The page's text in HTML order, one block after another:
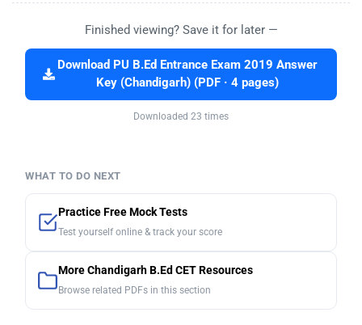
Finished viewing? Save it for later —
Download PU B.Ed Entrance Exam 2019 Answer
Key (Chandigarh) (PDF · 4 pages)
Downloaded 23 times
WHAT TO DO NEXT
Practice Free Mock Tests
Test yourself online & track your score
More Chandigarh B.Ed CET Resources
Browse related PDFs in this section